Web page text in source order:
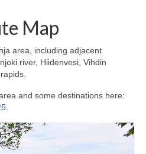
Map
area, including adjacent
river, Hiidenvesi, Vihdin
and some destinations here: